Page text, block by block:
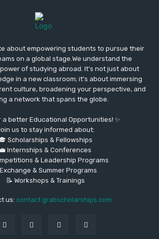
about empowering students to pursue their
on a global stage.We understand the
of studying abroad. It's not just about
in a new classroom; it's about immersing
culture, broadening your perspective, and
a network that spans the globe.
a better Educational Opportunities! ✨
us to stay informed about:
Scholarships & Fellowships
💼 Internships & Conferences
& Leadership Programs
Exchange & Summer Programs
📝 Workshops & Trainings
us: contact grabscholarships.com